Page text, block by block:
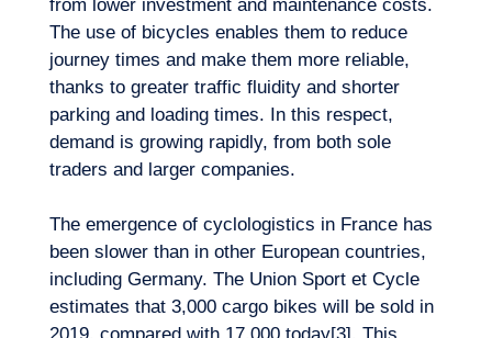
Contact us
EN
from lower investment and maintenance costs.
The use of bicycles enables them to reduce
journey times and make them more reliable,
thanks to greater traffic fluidity and shorter
parking and loading times. In this respect,
demand is growing rapidly, from both sole
traders and larger companies.
The emergence of cyclologistics in France has
been slower than in other European countries,
including Germany. The Union Sport et Cycle
estimates that 3,000 cargo bikes will be sold in